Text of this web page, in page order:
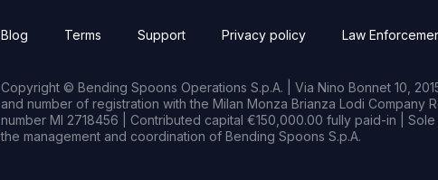
Blog Terms Support Privacy policy Law
Copyright © Bending Spoons Operations S.p.A. | Via Nino Bonnet 10,
and number of registration with the Milan Monza Brianza Lodi Company
number MI 2718456 | Contributed capital €150,000.00 fully paid-in |
the management and coordination of Bending Spoons S.p.A.